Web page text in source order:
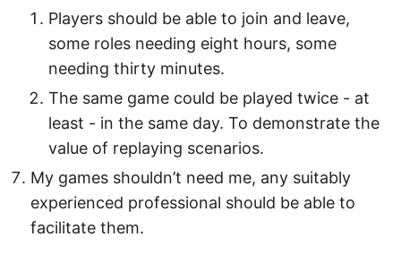
Players should be able to join and leave,
some roles needing eight hours, some
needing thirty minutes.
The same game could be played twice - at
least - in the same day. To demonstrate the
value of replaying scenarios.
My games shouldn’t need me, any suitably
experienced professional should be able to
facilitate them.